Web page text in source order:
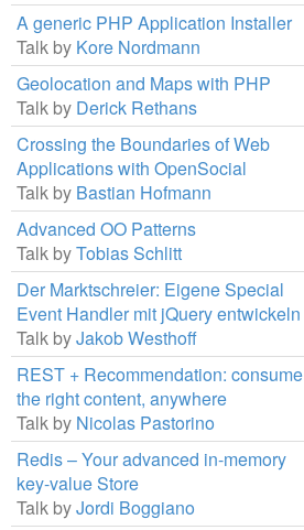
A generic PHP Application Installer
Talk by Kore Nordmann
Geolocation and Maps with PHP
Talk by Derick Rethans
Crossing the Boundaries of Web
Applications with OpenSocial
Talk by Bastian Hofmann
Advanced OO Patterns
Talk byTobias Schlitt
Der Marktschreier: Eigene Special
Event Handler mit jQuery entwickeln
Talk byJakob Westhoff
REST + Recommendation: consume
the right content, anywhere
Talk by Nicolas Pastorino
Redis – Your advanced in-memory
key-value Store
Talk byJordi Boggiano